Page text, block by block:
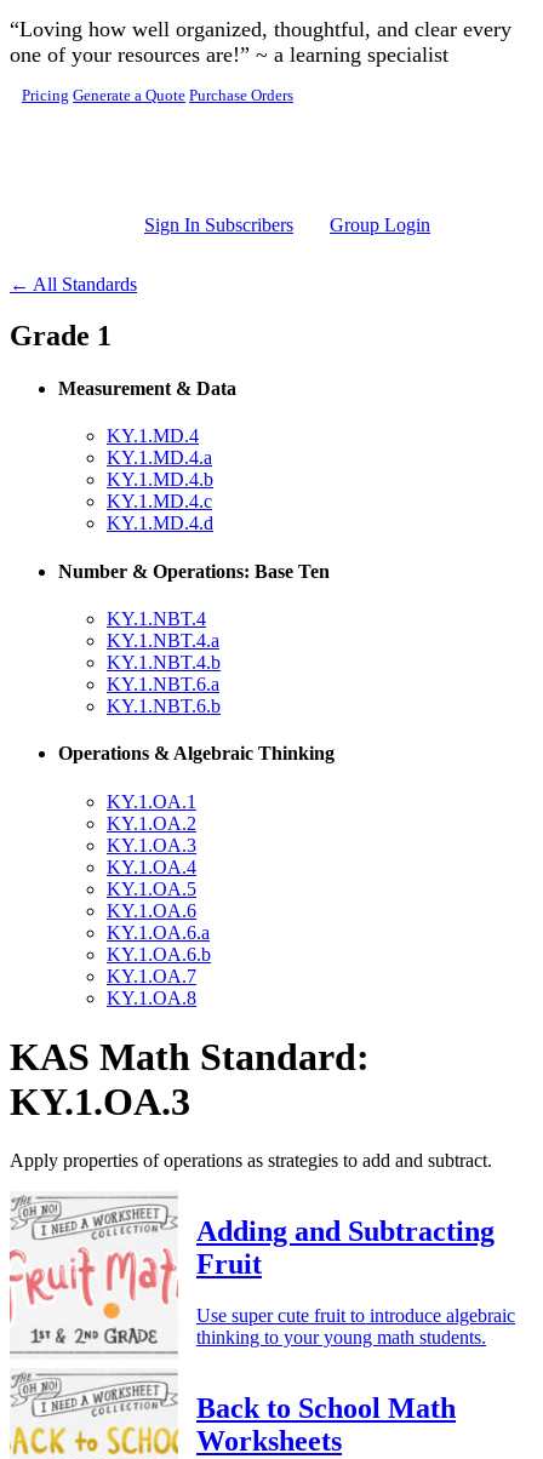
Skip to main content
“Loving how well organized, thoughtful, and clear every
one of your resources are!” ~ a learning specialist
Pricing Generate a Quote Purchase Orders
Sign In Subscribers Group Login
← All Standards
Grade 1
Measurement & Data
KY.1.MD.4
KY.1.MD.4.a
KY.1.MD.4.b
KY.1.MD.4.c
KY.1.MD.4.d
Number & Operations: Base Ten
KY.1.NBT.4
KY.1.NBT.4.a
KY.1.NBT.4.b
KY.1.NBT.6.a
KY.1.NBT.6.b
Operations & Algebraic Thinking
KY.1.OA.1
KY.1.OA.2
KY.1.OA.3
KY.1.OA.4
KY.1.OA.5
KY.1.OA.6
KY.1.OA.6.a
KY.1.OA.6.b
KY.1.OA.7
KY.1.OA.8
KAS Math Standard:
KY.1.OA.3
Apply properties of operations as strategies to add and subtract.
Adding and Subtracting
Fruit
Use super cute fruit to introduce algebraic
thinking to your young math students.
Back to School Math
Worksheets